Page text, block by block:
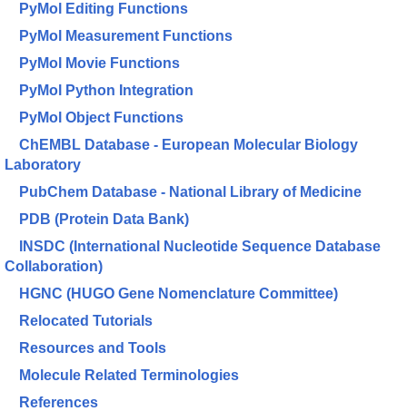
PyMol Editing Functions
PyMol Measurement Functions
PyMol Movie Functions
PyMol Python Integration
PyMol Object Functions
ChEMBL Database - European Molecular Biology
Laboratory
PubChem Database - National Library of Medicine
PDB (Protein Data Bank)
INSDC (International Nucleotide Sequence Database
Collaboration)
HGNC (HUGO Gene Nomenclature Committee)
Relocated Tutorials
Resources and Tools
Molecule Related Terminologies
References